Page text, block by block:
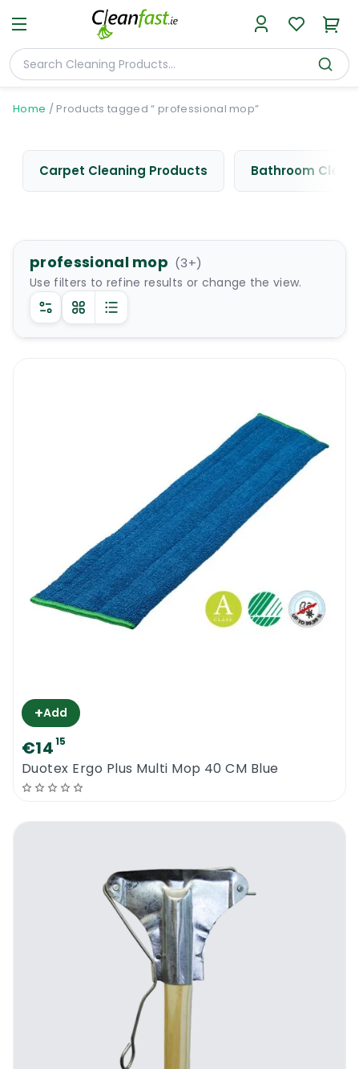
Home / Products tagged “ professional mop”
Carpet Cleaning Products Bathroom
professional mop (3+)
Use filters to refine results or change the view.
+Add
€1415
Duotex Ergo Plus Multi Mop 40 CM Blue